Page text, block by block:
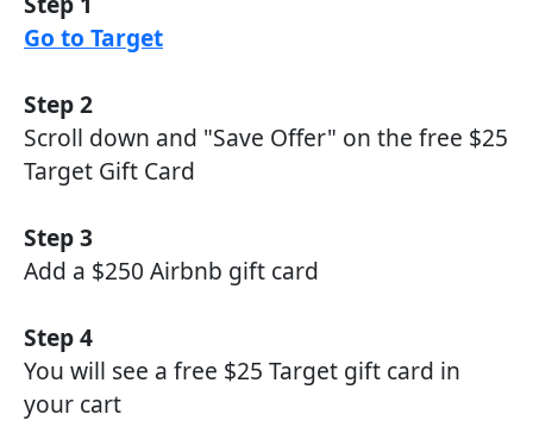
Go to Target
Step 2
Scroll down and "Save Offer" on the free $25
Target Gift Card
Step 3
Add a $250 Airbnb gift card
Step 4
You will see a free $25 Target gift card in
your cart